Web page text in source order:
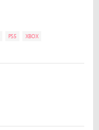
PS5
XBOX